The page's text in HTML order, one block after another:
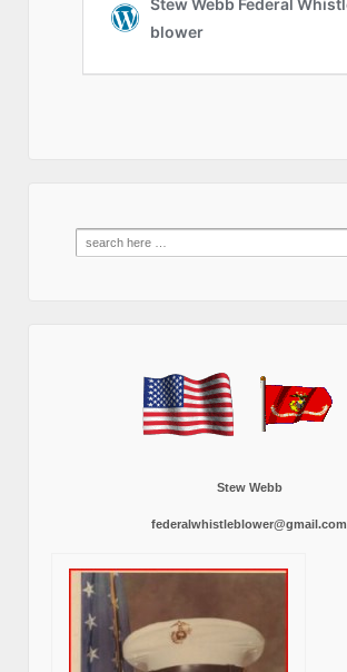
Search
for:
Stew Webb
federalwhistleblower@gmail.com